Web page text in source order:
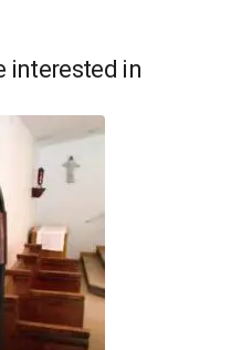
interested in